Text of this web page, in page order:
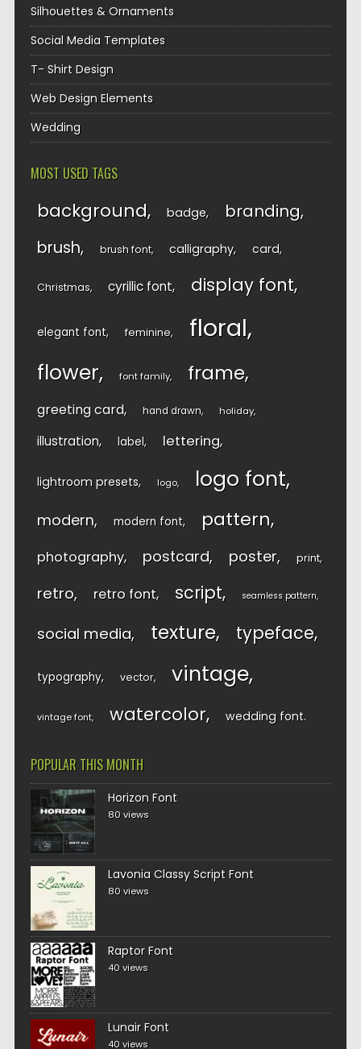
Silhouettes & Ornaments
Social Media Templates
T- Shirt Design
Web Design Elements
Wedding
MOST USED TAGS
background badge branding
brush brush font calligraphy card
Christmas cyrillic font display font
elegant font feminine floral
flower font family frame
greeting card hand drawn holiday
illustration label lettering
lightroom presets logo logo font
modern modern font pattern
photography postcard poster print
retro retro font script seamless pattern
social media texture typeface
typography vector vintage
vintage font watercolor wedding font
POPULAR THIS MONTH
Horizon Font
80 views
Lavonia Classy Script Font
80 views
Raptor Font
40 views
Lunair Font
40 views